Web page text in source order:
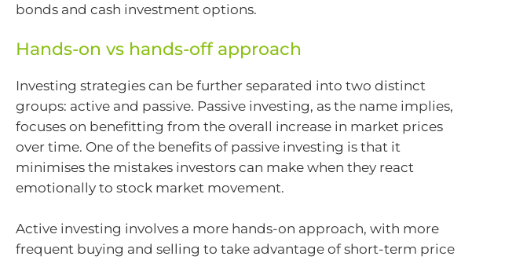
bonds and cash investment options.
Hands-on vs hands-off approach
Investing strategies can be further separated into two distinct
groups: active and passive. Passive investing, as the name implies,
focuses on benefitting from the overall increase in market prices
over time. One of the benefits of passive investing is that it
minimises the mistakes investors can make when they react
emotionally to stock market movement.
Active investing involves a more hands-on approach, with more
frequent buying and selling to take advantage of short-term price